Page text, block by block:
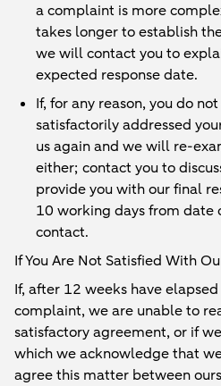
a complaint is more
takes longer to establish
we will contact you to
expected response date.
If, for any reason, you do
satisfactorily addressed
us again and we will re-
either; contact you to
provide you with our final
10 working days from date
contact.
If You Are Not Satisfied With
If, after 12 weeks have
complaint, we are unable to
satisfactory agreement, or if
which we acknowledge that
agree this matter between